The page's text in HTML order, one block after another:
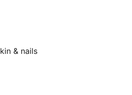
& nails